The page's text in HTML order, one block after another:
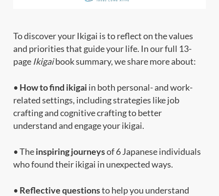
To discover your Ikigai is to reflect on the values
and priorities that guide your life. In our full 13-
page Ikigaibook summary, we share more about:
• How to find ikigai in both personal- and work-
related settings, including strategies like job
crafting and cognitive crafting to better
understand and engage your ikigai.
• Theinspiring journeysof 6 Japanese individuals
who found their ikigai in unexpected ways.
• Reflective questionsto help you understand